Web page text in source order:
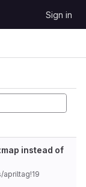
Sign in
instead of